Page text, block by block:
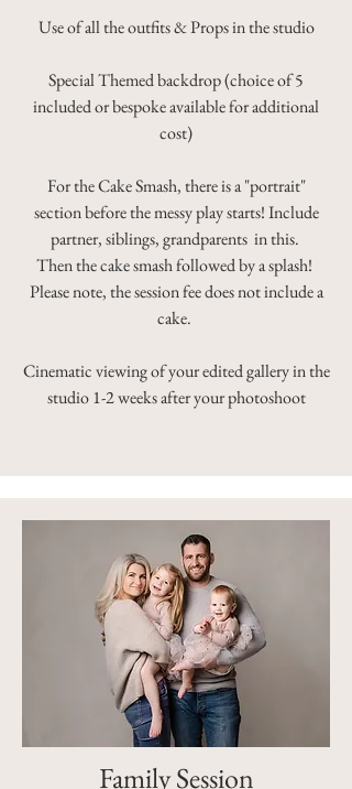
Use of all the outfits & Props in the studio
Special Themed backdrop (choice of 5
included or bespoke available for additional
cost)
For the Cake Smash, there is a "portrait"
section before the messy play starts!Include
partner, siblings, grandparents in this.
Then the cake smash followed by a splash! ​
Please note, the session fee does not include a
cake.
Cinematic viewing of your edited gallery in the
studio 1-2 weeks after your photoshoot
Family Session